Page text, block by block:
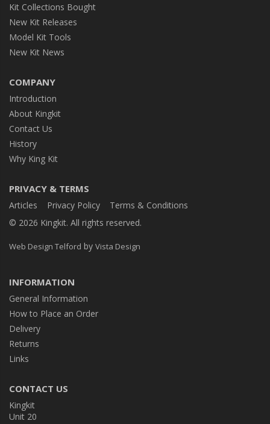
Kit Collections Bought
New Kit Releases
Model Kit Tools
New Kit News
COMPANY
Introduction
About Kingkit
Contact Us
History
Why King Kit
PRIVACY & TERMS
Articles Privacy Policy
Terms & Conditions
© 2026 Kingkit. All rights reserved.
Web Design Telford by Vista Design
INFORMATION
General Information
How to Place an Order
Delivery
Returns
Links
CONTACT US
Kingkit
Unit 20